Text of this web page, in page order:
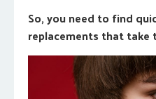
So, you need to find
replacements that take